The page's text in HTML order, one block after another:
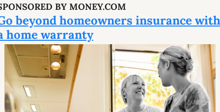
BY MONEY.COM
beyond homeowners insurance with
home warranty